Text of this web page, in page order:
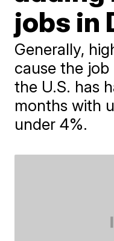
jobs in
Generally,
cause the
the U.S. has
months with
under 4%.